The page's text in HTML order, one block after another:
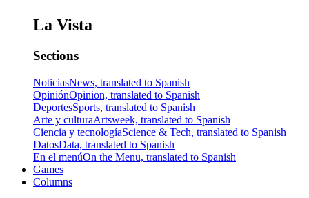
La Vista
Sections
NoticiasNews, translated to Spanish
OpiniónOpinion, translated to Spanish
DeportesSports, translated to Spanish
Arte y culturaArtsweek, translated to Spanish
Ciencia y tecnologíaScience & Tech, translated to Spanish
DatosData, translated to Spanish
En el menúOn the Menu, translated to Spanish
Games
Columns